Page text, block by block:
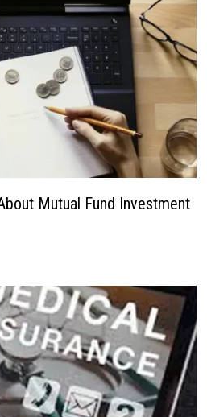
Mutual Fund Investment